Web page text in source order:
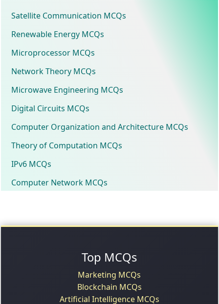
Satellite Communication MCQs
Renewable Energy MCQs
Microprocessor MCQs
Network Theory MCQs
Microwave Engineering MCQs
Digital Circuits MCQs
Computer Organization and Architecture MCQs
Theory of Computation MCQs
IPv6 MCQs
Computer Network MCQs
Top MCQs
Marketing MCQs
Blockchain MCQs
Artificial Intelligence MCQs